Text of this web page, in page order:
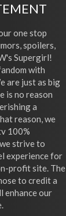
one stop
spoilers,
Supergirl!
with
are just as big
is no reason
a
reason, we
100%
strive to
experience for
profit site. The
to credit a
enhance our